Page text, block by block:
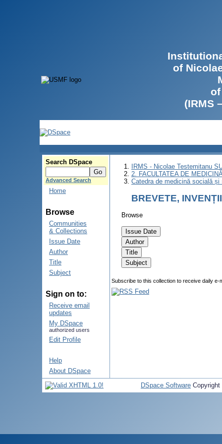
of
(IRMS
Search DSpace
Advanced Search
Home
Browse
Communities
& Collections
Issue Date
Author
Title
Subject
Sign on to:
Receive email
updates
My DSpace
authorized users
Edit Profile
Help
About DSpace
IRMS - Nicolae Testemitanu
2. FACULTATEA DE
Catedra de medicină socială și
BREVETE,
Browse
Subscribe to this collection to receive daily
DSpace Software